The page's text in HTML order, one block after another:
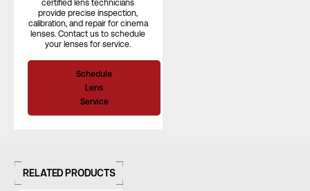
Image Circle
Front Filter
(Full Frame)
certified lens technicians
provide precise inspection,
calibration, and repair for cinema
lenses. Contact us to schedule
your lenses for service.
Schedule
Lens
Service
RELATED PRODUCTS